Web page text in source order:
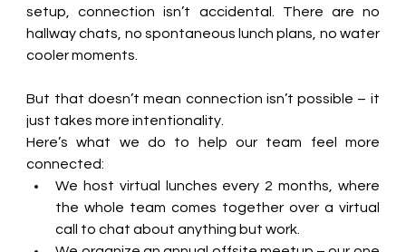
setup, connection isn’t accidental. There are no
hallway chats, no spontaneous lunch plans, no water
cooler moments
But that doesn’t mean connection isn’t possible – it
just takes more intentionality.
Here’s what we do to help our team feel more
connected:
We host virtual lunches every 2 months, where
the whole team comes together over a virtual
call to chat about anything but work.